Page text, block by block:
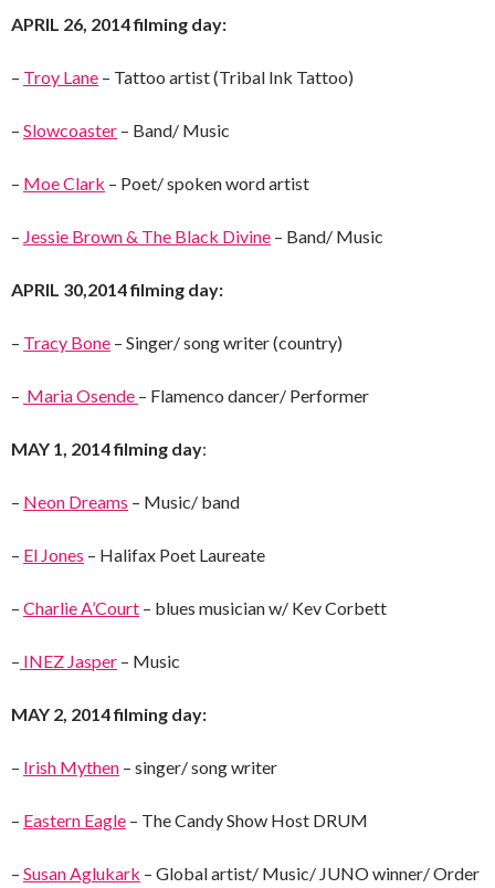
APRIL 26, 2014 filming day:
– Troy Lane – Tattoo artist (Tribal Ink Tattoo)
– Slowcoaster – Band/ Music
– Moe Clark – Poet/ spoken word artist
– Jessie Brown & The Black Divine – Band/ Music
APRIL 30,2014 filming day:
– Tracy Bone – Singer/ song writer (country)
– Maria Osende – Flamenco dancer/ Performer
MAY 1, 2014 filming day:
– Neon Dreams – Music/ band
– El Jones – Halifax Poet Laureate
– Charlie A’Court – blues musician w/ Kev Corbett
– INEZ Jasper – Music
MAY 2, 2014 filming day:
– Irish Mythen – singer/ song writer
– Eastern Eagle – The Candy Show Host DRUM
– Susan Aglukark – Global artist/ Music/ JUNO winner/ Order